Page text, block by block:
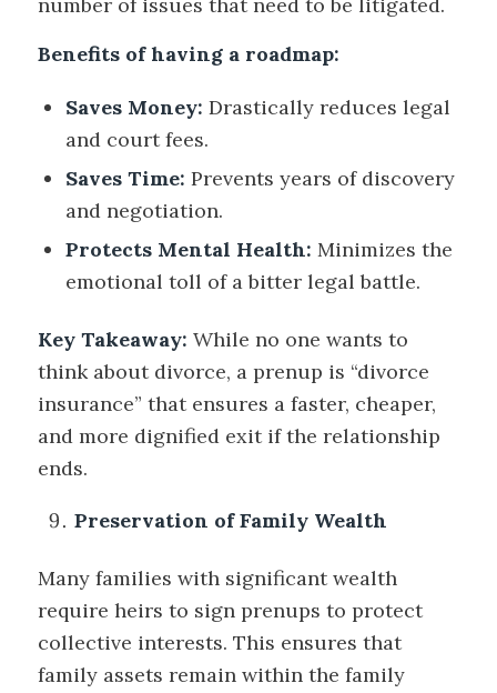
number of issues that need to be litigated.
Benefits of having a roadmap:
Saves Money: Drastically reduces legal
and court fees.
Saves Time: Prevents years of discovery
and negotiation.
Protects Mental Health: Minimizes the
emotional toll of a bitter legal battle.
Key Takeaway: While no one wants to
think about divorce, a prenup is “divorce
insurance” that ensures a faster, cheaper,
and more dignified exit if the relationship
ends.
Preservation of Family Wealth
Many families with significant wealth
require heirs to sign prenups to protect
collective interests. This ensures that
family assets remain within the family